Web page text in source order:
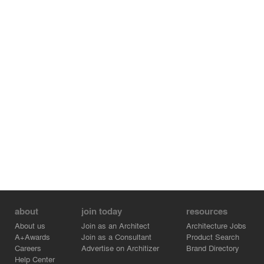
about
About us
A+Awards
Careers
Help Center
join today
Join as an Architect
Join as a Consultant
Advertise on Architizer
resources
Architecture Jobs
Product Search
Brand Directory